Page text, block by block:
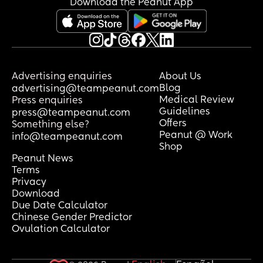
feels so far away
Has anyone had anything similar and
gone back and had a heartbeat?
Download the Peanut App
Advertising enquiries
advertising@teampeanut.com
Press enquiries
press@teampeanut.com
Something else?
info@teampeanut.com
About Us
Blog
Medical Review
Guidelines
Offers
Peanut @ Work
Shop
Peanut News
Terms
Privacy
Download
Due Date Calculator
Chinese Gender Predictor
Ovulation Calculator